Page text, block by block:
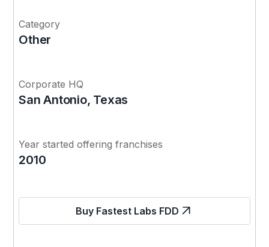
Category
Other
Corporate HQ
San Antonio, Texas
Year started offering franchises
2010
Buy Fastest Labs FDD